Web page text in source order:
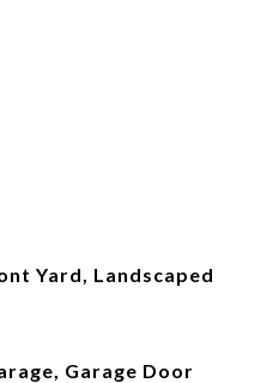
Yard, Landscaped
Garage Door